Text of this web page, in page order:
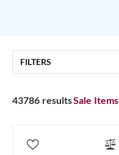
FILTERS
43786 resultsSale Items